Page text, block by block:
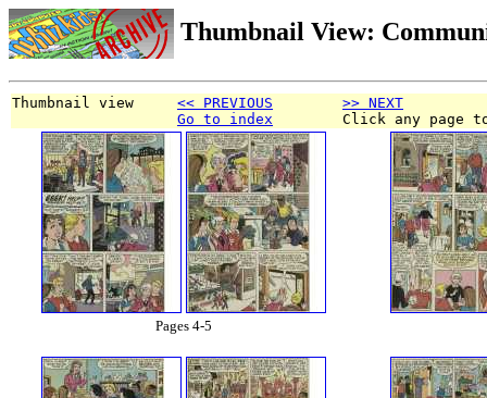
Thumbnail View:
Thumbnail view << PREVIOUS
>> NEXT
Go to index
Click any page
Pages 4-5